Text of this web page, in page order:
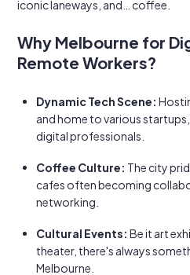
iconic laneways, and… coffee.
Why Melbourne for
Remote Workers?
Dynamic Tech Scene:
and home to various
digital professionals.
Coffee Culture: The city
cafes often becoming
networking.
Cultural Events: Be it art
theater, there's always
Melbourne.